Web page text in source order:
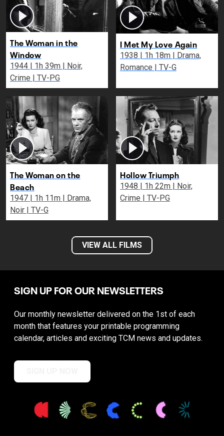
The Woman in the
Window
1944 | 1h 39m | Noir,
Crime | TV-PG
I Met My Love Again
1938 | 1h 18m | Drama,
Romance | TV-G
The Woman on the
Beach
1947 | 1h 11m | Drama,
Noir | TV-G
Hollow Triumph
1948 | 1h 22m | Noir,
Crime | TV-PG
VIEW ALL FILMS
SIGN UP FOR OUR NEWSLETTERS
Our monthly newsletter delivered on the 1st of each
month that features your printable programming
calendar, articles and exciting TCM news and updates.